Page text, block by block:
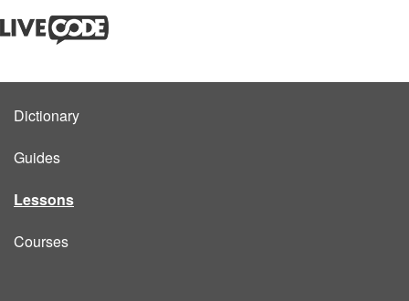
Dictionary
Guides
Lessons
Courses